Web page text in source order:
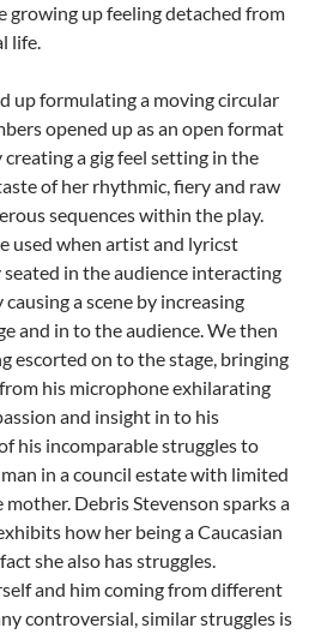
growing up feeling detached from
life.
up formulating a moving circular
opened up as an open format
a gig feel setting in the
of her rhythmic, fiery and raw
sequences within the play.
used when artist and lyricst
in the audience interacting
a scene by increasing
and in to the audience. We then
escorted on to the stage, bringing
his microphone exhilarating
and insight in to his
his incomparable struggles to
in a council estate with limited
Debris Stevenson sparks a
how her being a Caucasian
she also has struggles.
and him coming from different
controversial, similar struggles is